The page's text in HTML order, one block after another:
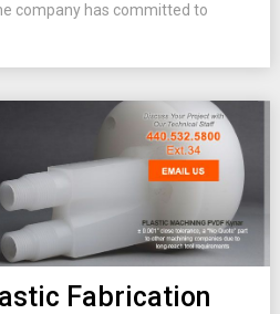
company has committed to
Fabrication